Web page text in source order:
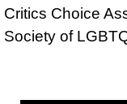
Critics Choice
Society of